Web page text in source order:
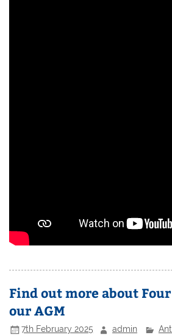
Find out more about
our AGM
7th February 2025 admin